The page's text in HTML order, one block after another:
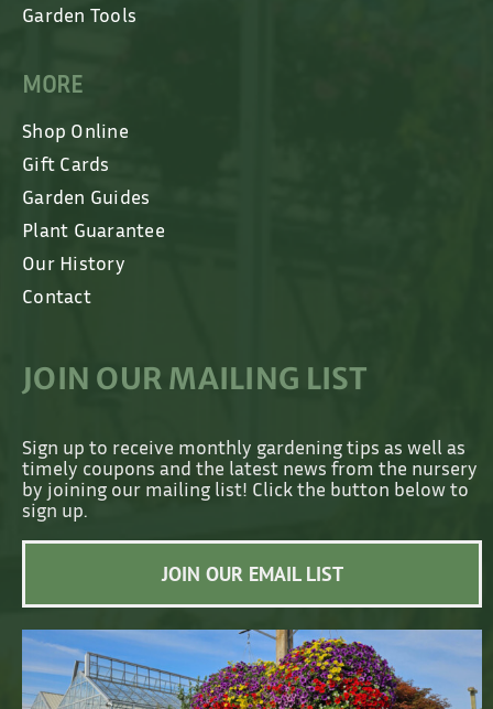
Garden Tools
MORE
Shop Online
Gift Cards
Garden Guides
Plant Guarantee
Our History
Contact
JOIN OUR MAILING LIST
Sign up to receive monthly gardening tips as well as
timely coupons and the latest news from the nursery
by joining our mailing list! Click the button below to
sign up.
JOIN OUR EMAIL LIST